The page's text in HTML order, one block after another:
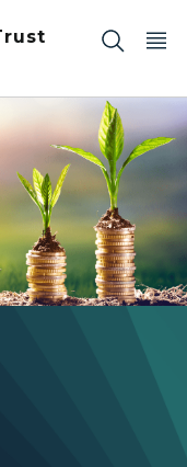
to grow out of them